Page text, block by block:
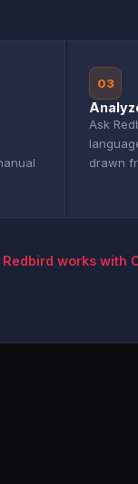
03
Ask
drawn
Redbird works with